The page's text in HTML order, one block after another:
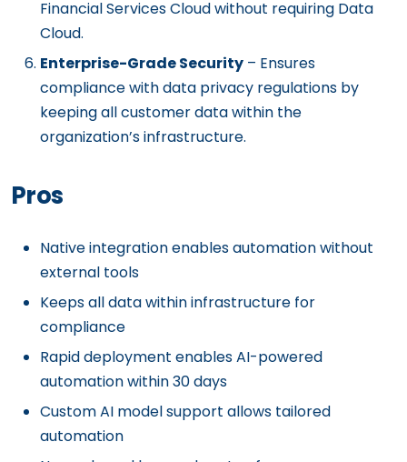
Financial Services Cloud without requiring Data
Cloud.
Enterprise-Grade Security – Ensures
compliance with data privacy regulations by
keeping all customer data within the
organization’s infrastructure.
Pros
Native integration enables automation without
external tools
Keeps all data within infrastructure for
compliance
Rapid deployment enables AI-powered
automation within 30 days
Custom AI model support allows tailored
automation